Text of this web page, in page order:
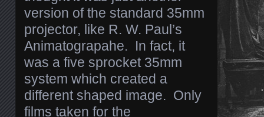
version of the standard 35mm
projector, like R. W. Paul’s
Animatograpahe. In fact, it
was a five sprocket 35mm
system which created a
different shaped image. Only
films taken for the